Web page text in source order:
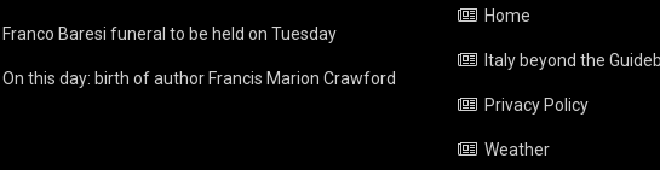
Franco Baresi funeral to be held on Tuesday
On this day: birth of author Francis Marion Crawford
Home
Italy beyond the
Privacy Policy
Weather